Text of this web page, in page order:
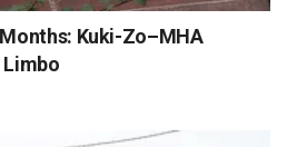
Kuki-Zo–MHA